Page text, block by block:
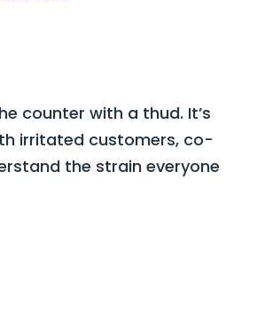
counter with a thud. It’s
irritated customers, co-
the strain everyone